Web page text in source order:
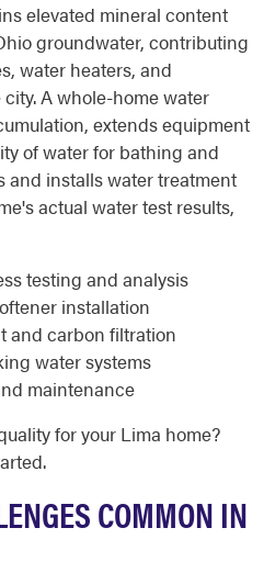
elevated mineral content
groundwater, contributing
water heaters, and
A whole-home water
extends equipment
of water for bathing and
and installs water treatment
actual water test results,
testing and analysis
installation
and carbon filtration
water systems
maintenance
for your Lima home?
COMMON IN